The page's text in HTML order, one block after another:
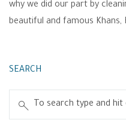
why we did our part by
beautiful and famous
SEARCH